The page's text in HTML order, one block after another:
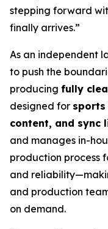
stepping forward
finally arrives.”
As an independent
to push the
producing fully
designed for sports
content, and sync
and manages in-
production process
and
and production
on demand.